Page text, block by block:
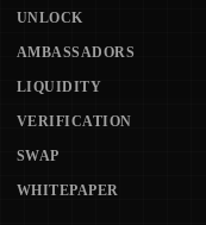
UNLOCK
AMBASSADORS
LIQUIDITY
VERIFICATION
SWAP
WHITEPAPER